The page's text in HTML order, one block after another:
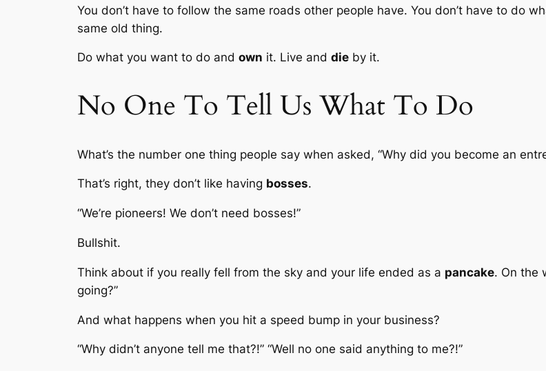
You don’t have to follow the same roads other people have. You don’t have to do
same old thing.
Do what you want to do and own it. Live and die by it.
No One To Tell Us What To Do
What’s the number one thing people say when asked, “Why did you become an
That’s right, they don’t like having bosses.
“We’re pioneers! We don’t need bosses!”
Bullshit.
Think about if you really fell from the sky and your life ended as a pancake. On the
going?”
And what happens when you hit a speed bump in your business?
“Why didn’t anyone tell me that?!” “Well no one said anything to me?!”